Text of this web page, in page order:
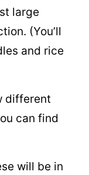
large
(You’ll
and rice
different
can find
will be in